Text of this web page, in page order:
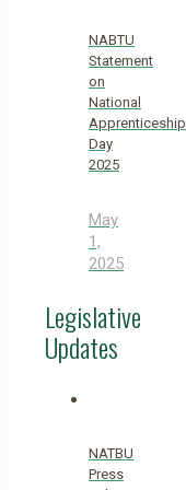
NABTU
Statement
on
National
Apprenticeship
Day
2025
May
1,
2025
Legislative
Updates
NATBU
Press